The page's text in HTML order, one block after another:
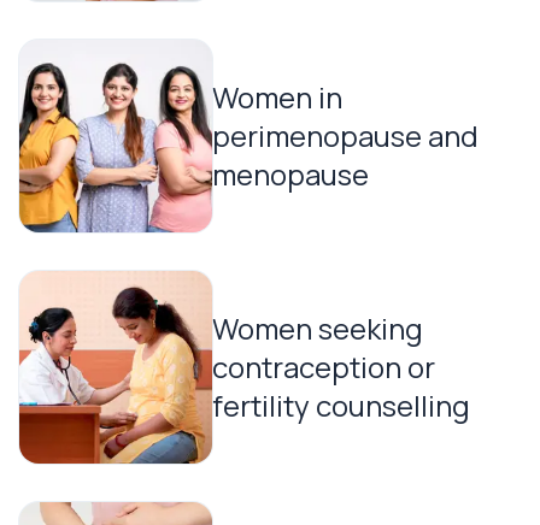
Women in
perimenopause and
menopause
Women seeking
contraception or
fertility counselling